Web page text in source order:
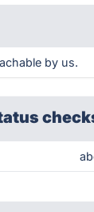
by us.